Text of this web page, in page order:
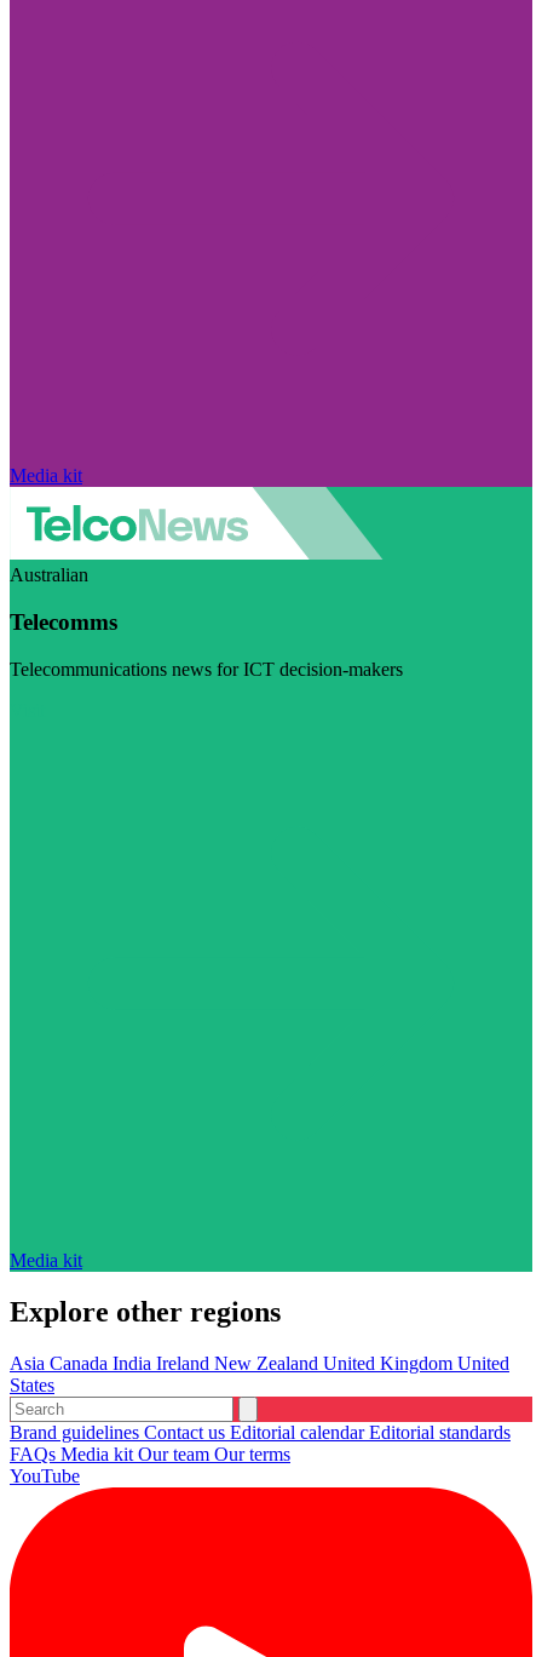
Media kit
Australian
Telecomms
Telecommunications news for ICT decision-makers
Media kit
Explore other regions
Asia Canada India Ireland New Zealand United Kingdom United
States
Brand guidelines Contact us Editorial calendarEditorial standards
FAQs Media kit Our team Our terms
YouTube